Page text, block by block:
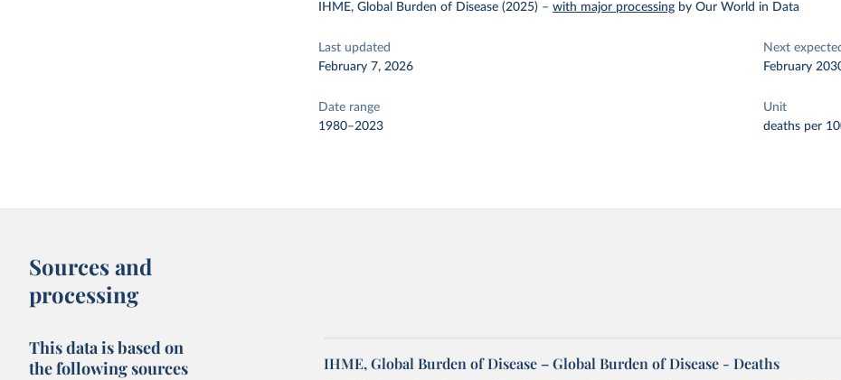
IHME, Global Burden of Disease (2025) –with major processing by Our World in Data
Last updated
February 7, 2026
Next
February
Date range
1980–2023
Unit
deaths per
Sources and
processing
This data is based on
the following sources
IHME, Global Burden of Disease – Global Burden of Disease - Deaths